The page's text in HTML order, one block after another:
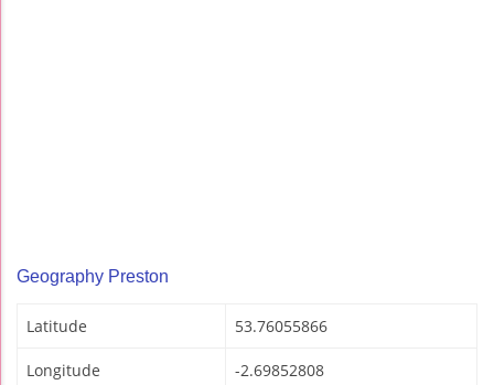
Geography Preston
Latitude 53.76055866
Longitude -2.69852808